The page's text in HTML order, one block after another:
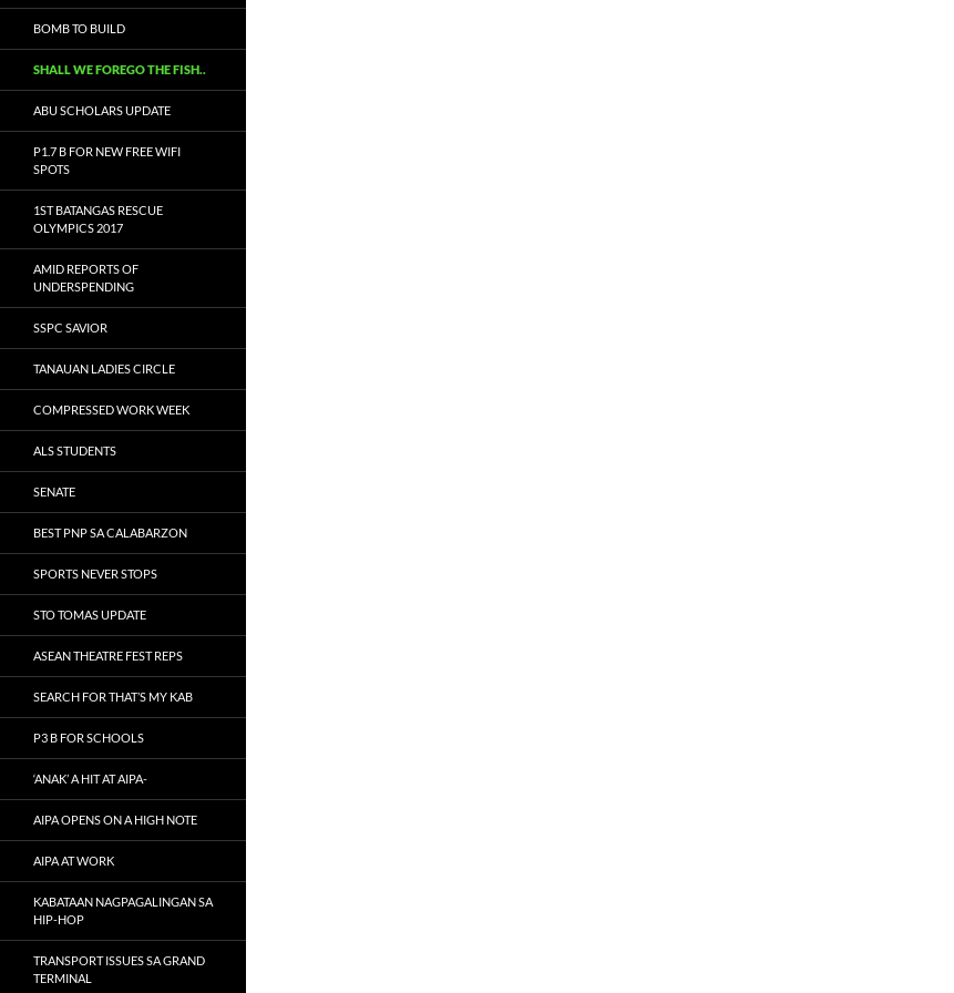
BOMB TO BUILD
SHALL WE FOREGO THE FISH..
ABU SCHOLARS UPDATE
P1.7 B FOR NEW FREE WIFI
SPOTS
1ST BATANGAS RESCUE
OLYMPICS 2017
AMID REPORTS OF
UNDERSPENDING
SSPC SAVIOR
TANAUAN LADIES CIRCLE
COMPRESSED WORK WEEK
ALS STUDENTS
SENATE
BEST PNP SA CALABARZON
SPORTS NEVER STOPS
STO TOMAS UPDATE
ASEAN THEATRE FEST REPS
SEARCH FOR THAT’S MY KAB
P3 B FOR SCHOOLS
‘ANAK’ A HIT AT AIPA-
AIPA OPENS ON A HIGH NOTE
AIPA AT WORK
KABATAAN NAGPAGALINGAN SA
HIP-HOP
TRANSPORT ISSUES SA GRAND
TERMINAL